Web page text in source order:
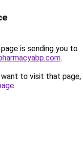
is sending you to
.
to visit that page,
.